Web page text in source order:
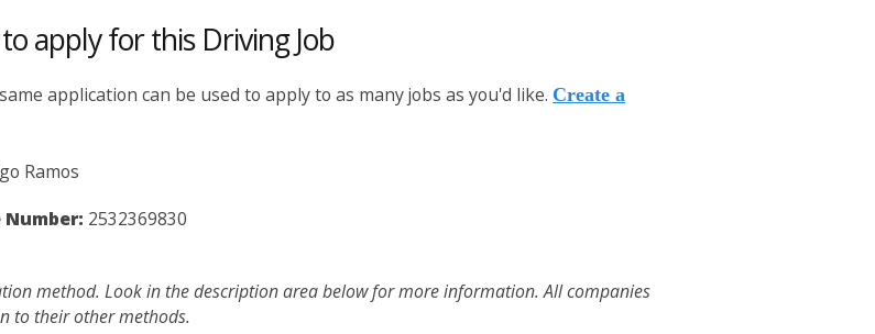
apply for this Driving Job
application can be used to apply to as many jobs as you'd like. Create a
Ramos
2532369830
method. Look in the description area below for more information. All companies
to their other methods.